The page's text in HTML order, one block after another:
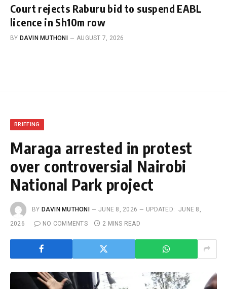
Court rejects Raburu bid to suspend EABL
licence in Sh10m row
BY DAVIN MUTHONI AUGUST 7, 2026
BRIEFING
Maraga arrested in protest
over controversial Nairobi
National Park project
BY DAVIN MUTHONI JUNE 8, 2026 UPDATED: JUNE 8,
2026
NO COMMENTS 2 MINS READ